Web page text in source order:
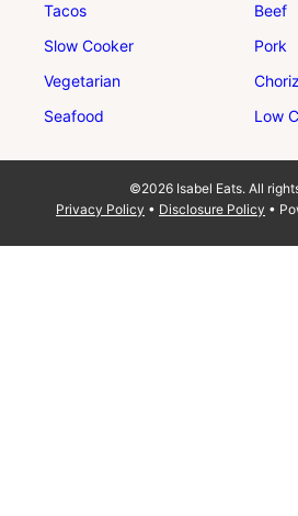
Tacos
Slow Cooker
Vegetarian
Seafood
Beef
Pork
Low
©2026 Isabel Eats. All
Privacy Policy • Disclosure Policy •